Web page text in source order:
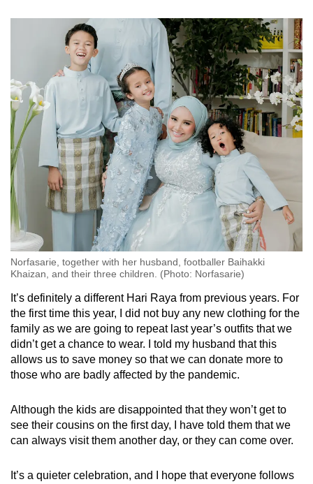
Norfasarie, together with her husband, footballer Baihakki
Khaizan, and their three children. (Photo: Norfasarie)
It’s definitely a different Hari Raya from previous years. For
the first time this year, I did not buy any new clothing for the
family as we are going to repeat last year’s outfits that we
didn’t get a chance to wear. I told my husband that this
allows us to save money so that we can donate more to
those who are badly affected by the pandemic.
Although the kids are disappointed that they won’t get to
see their cousins on the first day, I have told them that we
can always visit them another day, or they can come over.
It’s a quieter celebration, and I hope that everyone follows